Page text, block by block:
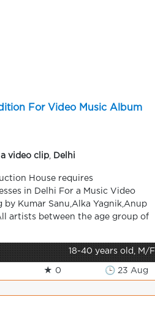
For Video Music Album
video clip Delhi
House requires
in Delhi For a Music Video
by Kumar Sanu,Alka Yagnik,Anup
artists between the age group of
18-40 years old, M/F
★ 0 🕒 23 Aug